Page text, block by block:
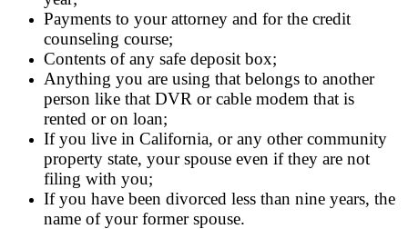
Payments to your attorney and for the credit
counseling course;
Contents of any safe deposit box;
Anything you are using that belongs to another
person like that DVR or cable modem that is
rented or on loan;
If you live in California, or any other community
property state, your spouse even if they are not
filing with you;
If you have been divorced less than nine years, the
name of your former spouse.